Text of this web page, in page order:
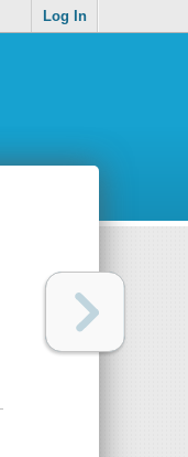
Log In